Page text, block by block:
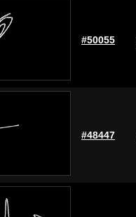
#50055
#48447